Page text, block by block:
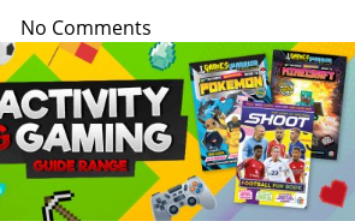
*/Post
author
accessibility
text.
*/Post
date
No Commentson
Activity
and
Gaming
Guides